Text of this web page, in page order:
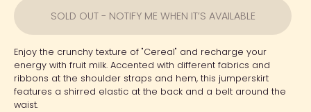
SOLD OUT - NOTIFY ME WHEN IT’S AVAILABLE
Enjoy the crunchy texture of "Cereal" and recharge your
energy with fruit milk. Accented with different fabrics and
ribbons at the shoulder straps and hem, this jumperskirt
features a shirred elastic at the back and a belt around the
waist.